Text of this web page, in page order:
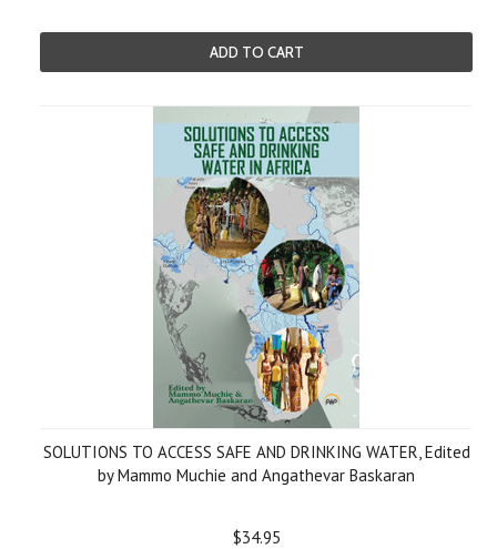
ADD TO CART
SOLUTIONS TO ACCESS SAFE AND DRINKING WATER, Edited
by Mammo Muchie and Angathevar Baskaran
$34.95